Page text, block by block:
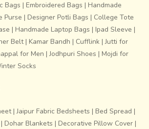
Bags | Embroidered Bags | Handmade
Purse | Designer Potli Bags | College Tote
| Handmade Laptop Bags | Ipad Sleeve |
Belt| Kamar Bandh | Cufflink |Jutti for
for Men |Jodhpuri Shoes | Mojdi for
Socks
|Jaipur Fabric Bedsheets | Bed Spread |
Dohar Blankets | Decorative Pillow Cover |